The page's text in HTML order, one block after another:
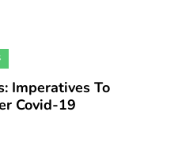
Imperatives To
Covid-19